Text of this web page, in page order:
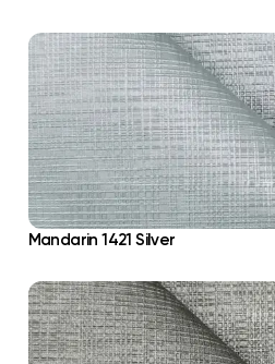
Mandarin 1421 Silver